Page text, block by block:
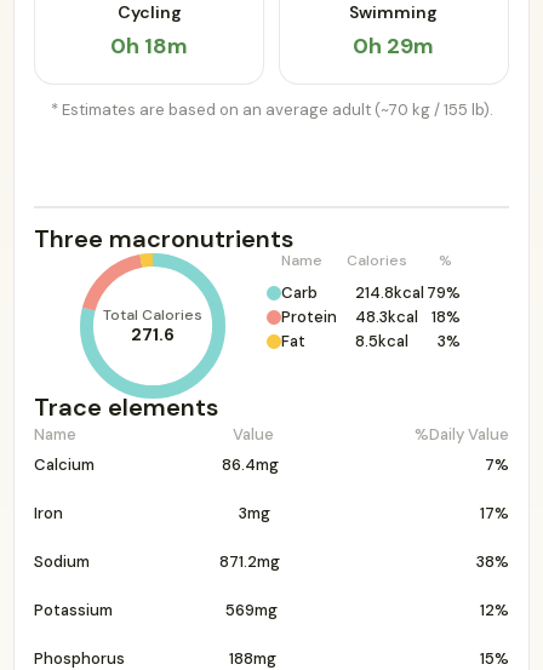
Cycling
0h 18m
Swimming
0h 29m
* Estimates are based on an average adult (~70 kg / 155 lb).
Three macronutrients
Total Calories
271.6
Name Calories %
Carb 214.8kcal 79%
Protein
48.3kcal
18%
Fat
8.5kcal 3%
Trace elements
Name Value
%Daily Value
Calcium
86.4mg 7%
Iron 3mg 17%
Sodium 871.2mg 38%
Potassium 569mg 12%
Phosphorus 188mg 15%